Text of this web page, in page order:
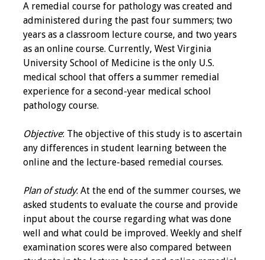
Make a Donation
Programs & Services
Foundations of
Health Professions
Education Course
Fellowship Program
IM-REACH Program
AI in Health
Professions
Education Course
Ambassador
A remedial course for pathology was created and
administered during the past four summers; two
years as a classroom lecture course, and two years
as an online course. Currently, West Virginia
University School of Medicine is the only U.S.
medical school that offers a summer remedial
experience for a second-year medical school
pathology course.
Objective: The objective of this study is to ascertain
any differences in student learning between the
online and the lecture-based remedial courses.
Plan of study: At the end of the summer courses, we
asked students to evaluate the course and provide
input about the course regarding what was done
well and what could be improved. Weekly and shelf
examination scores were also compared between